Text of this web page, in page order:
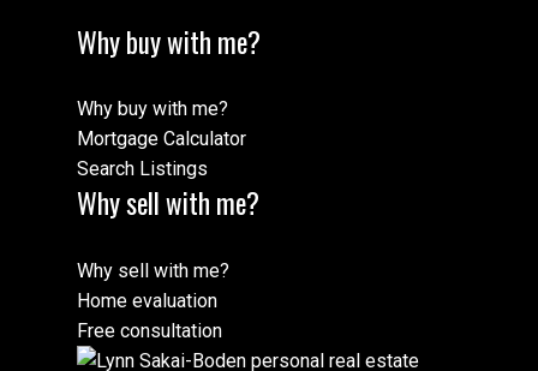
Why buy with me?
Why buy with me?
Mortgage Calculator
Search Listings
Why sell with me?
Why sell with me?
Home evaluation
Free consultation